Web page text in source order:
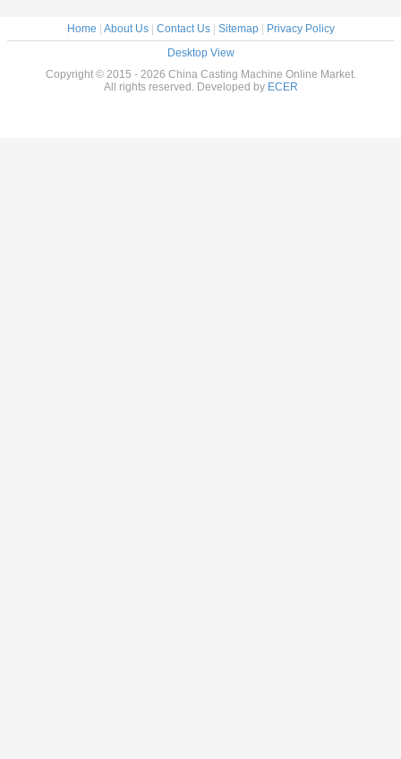
Home About Us| Contact Us| Sitemap|
Privacy Policy
Desktop View
Copyright © 2015 - 2026 China Casting Machine Online Market.
All rights reserved. Developed by ECER